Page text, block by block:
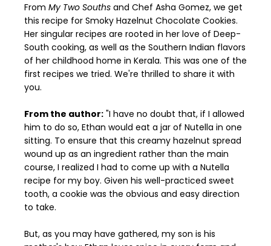
From My Two Souths and Chef Asha Gomez, we get
this recipe for Smoky Hazelnut Chocolate Cookies.
Her singular recipes are rooted in her love of Deep-
South cooking, as well as the Southern Indian flavors
of her childhood home in Kerala. This was one of the
first recipes we tried. We're thrilled to share it with
you.
From the author: "I have no doubt that, if I allowed
him to do so, Ethan would eat a jar of Nutella in one
sitting. To ensure that this creamy hazelnut spread
wound up as an ingredient rather than the main
course, I realized I had to come up with a Nutella
recipe for my boy. Given his well-practiced sweet
tooth, a cookie was the obvious and easy direction
to take.
But, as you may have gathered, my son is his